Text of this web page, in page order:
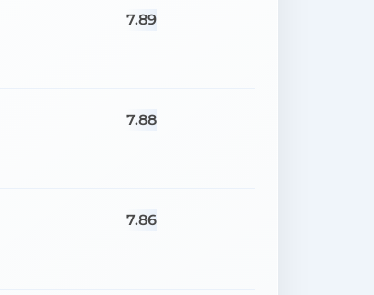
7.89
7.88
7.86